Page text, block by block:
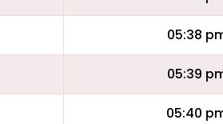
05:38
05:39
05:40